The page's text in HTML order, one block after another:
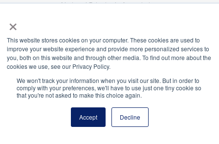
×
This website stores cookies on your computer. These cookies are used to
improve your website experience and provide more personalized services to
you, both on this website and through other media. To find out more about the
cookies we use, see our Privacy Policy.
We won't track your information when you visit our site. But in order to
comply with your preferences, we'll have to use just one tiny cookie so
that you're not asked to make this choice again.
Accept Decline
National Principals Association
CONTACT PARTNERSHIP OPPORTUNITIES JOB BOARD FAQ
NHS
NJHS
NEHS NASC
National Honor Society is a program of the National
Principals Association